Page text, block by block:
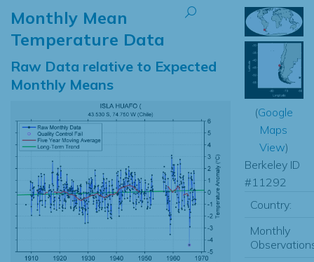
Monthly Mean
Temperature Data
Raw Data relative to Expected
Monthly Means
(Google
Maps
View)
Berkeley ID
#11292
Country:
Monthly